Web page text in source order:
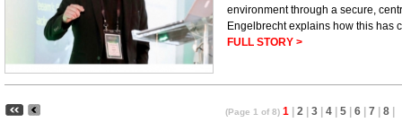
environment through a secure,
Engelbrecht explains how this has
FULL STORY >
(Page 1 of 8) 1 2 3 4 5 6 7 8